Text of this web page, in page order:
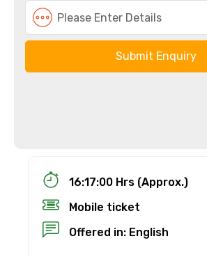
Submit Enquiry
16:17:00 Hrs (Approx.)
Mobile ticket
Offered in: English